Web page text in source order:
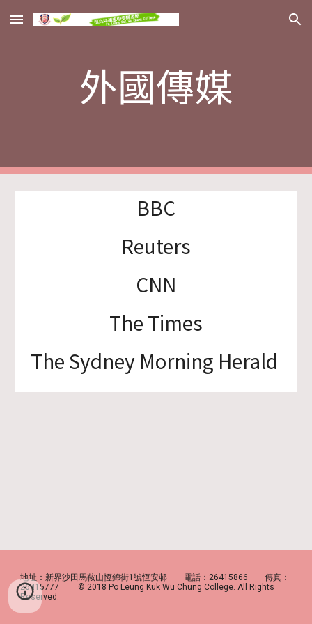
Skip to main content Skip to navigation
外國傳媒
BBC
Reuters
CNN
The Times
The Sydney Morning Herald
地址：新界沙田馬鞍山恆錦街1號恆安邨 電話：26415866 傳真：
26415777 © 2018 Po Leung Kuk Wu Chung College. All Rights
Reserved.